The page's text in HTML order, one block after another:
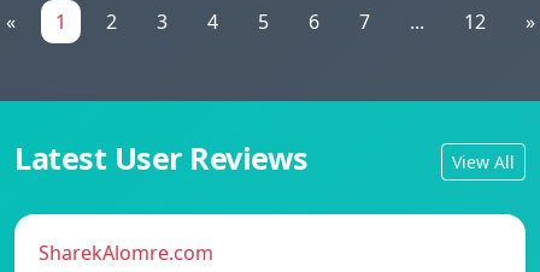
« 1 2 3 4 5 6 7 ... 12 »
Latest User Reviews View All
SharekAlomre.com